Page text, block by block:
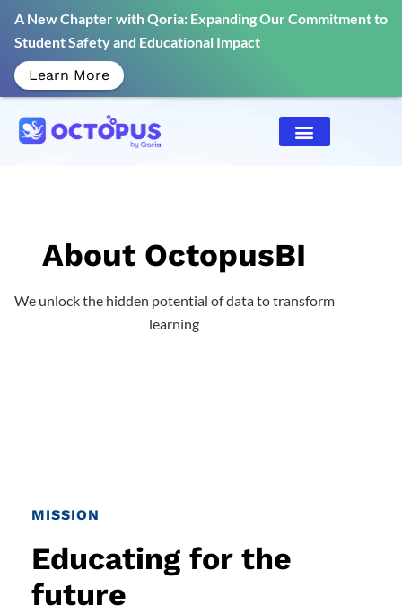
About OctopusBI
We unlock the hidden potential of data to transform
learning
MISSION
Educating for the
future
A New Chapter with Qoria: Expanding Our Commitment to
Student Safety and Educational Impact
Learn More